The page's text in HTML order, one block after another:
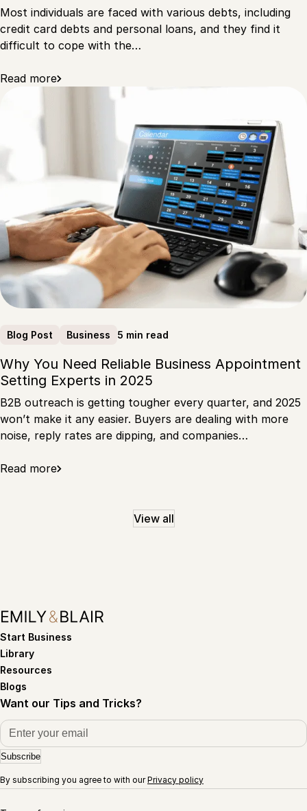
Most individuals are faced with various debts, including
credit card debts and personal loans, and they find it
difficult to cope with the…
Read more
Blog Post Business 5 min read
Why You Need Reliable Business Appointment
Setting Experts in 2025
B2B outreach is getting tougher every quarter, and 2025
won’t make it any easier. Buyers are dealing with more
noise, reply rates are dipping, and companies…
Read more
View all
Start Business
Library
Resources
Blogs
Want our Tips and Tricks?
Subscribe
By subscribing you agree to with ourPrivacy policy